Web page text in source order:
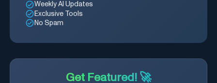
Weekly AI Updates
Exclusive Tools
No Spam
Get Featured! 🚀